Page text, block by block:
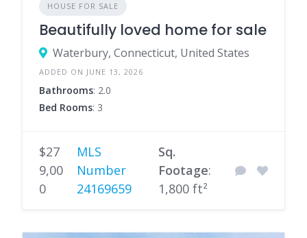
HOUSE FOR SALE
Beautifully loved home for sale
Waterbury, Connecticut, United States
ADDED ON JUNE 13, 2026
Bathrooms: 2.0
Bed Rooms: 3
$27
9,00
0
MLS
Number
24169659
Sq.
Footage:
1,800 ft²